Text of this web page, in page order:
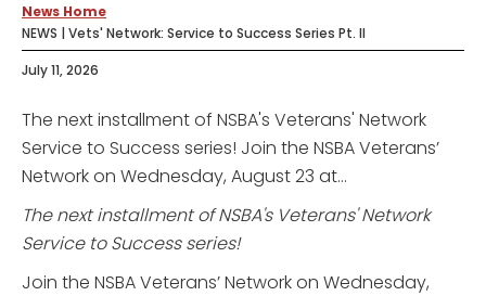
News Home
NEWS | Vets' Network: Service to Success Series Pt. II
July 11, 2026
The next installment of NSBA's Veterans' Network
Service to Success series! Join the NSBA Veterans’
Network on Wednesday, August 23 at...
The next installment of NSBA's Veterans' Network
Service to Success series!
Join the NSBA Veterans’ Network on Wednesday,